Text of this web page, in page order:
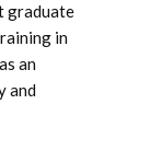
graduate
in
an
and